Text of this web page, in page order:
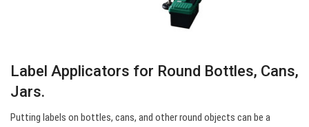
Label Applicators for Round Bottles, Cans,
Jars.
Putting labels on bottles, cans, and other round objects can be a